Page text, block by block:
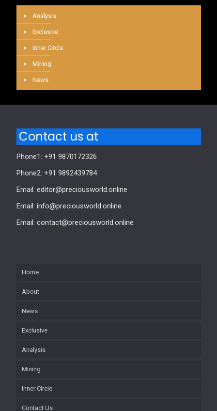
Analysis
Exclusive
Inner Circle
Mining
News
Contact us at
Phone1: +91 9870172326
Phone2: +91 9892439784
Email: editor@preciousworld.online
Email: info@preciousworld.online
Email: contact@preciousworld.online
Home
About
News
Exclusive
Analysis
Mining
Inner Circle
Contact Us